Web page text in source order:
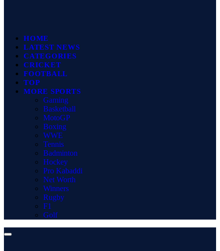
HOME
LATEST NEWS
CATEGORIES
CRICKET
FOOTBALL
TOP
MORE SPORTS
Gaming
Basketball
MotoGP
Boxing
WWE
Tennis
Badminton
Hockey
Pro Kabaddi
Net Worth
Winners
Rugby
F1
Golf